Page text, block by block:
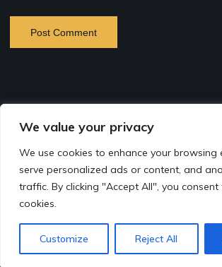
We value your privacy
We use cookies to enhance your browsing
serve personalized ads or content, and
traffic. By clicking "Accept All", you
cookies.
Customize Reject All
©2026 B. Crampon
Site byRapkalinbased on the
Bio
Instagram